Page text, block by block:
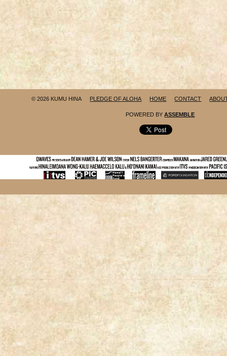
© 2026 KUMU HINA PLEDGE OF ALOHA HOME CONTACT
POWERED BYASSEMBLE